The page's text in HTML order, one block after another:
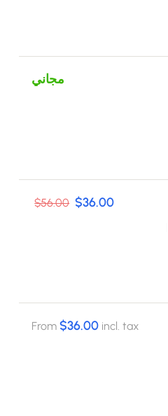
مجاني
$56.00 $36.00
From $36.00 incl. tax